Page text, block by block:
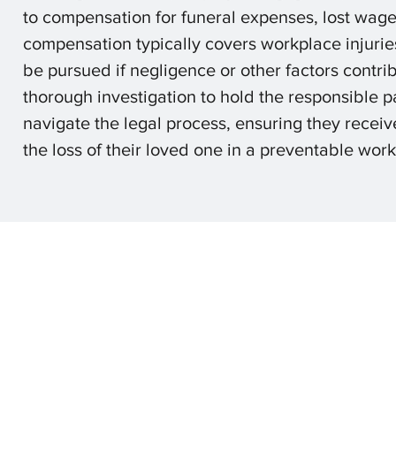
to compensation for funeral expenses, lost
compensation typically covers workplace
be pursued if negligence or other factors
thorough investigation to hold the responsible
navigate the legal process, ensuring they
the loss of their loved one in a preventable